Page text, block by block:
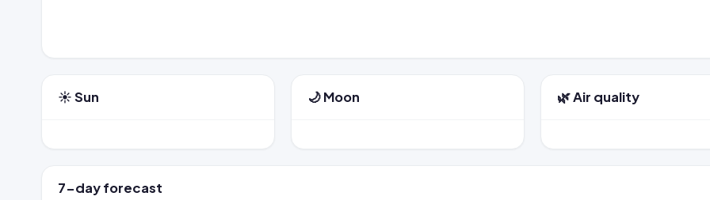
☀️ Sun 🌙 Moon 🌿 Air quality
7-day forecast